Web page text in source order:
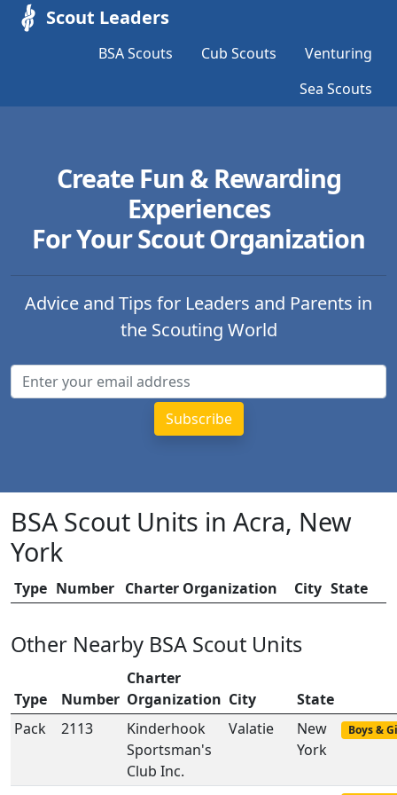
Scout Leaders
BSA Scouts Cub Scouts
Venturing
Sea Scouts
Create Fun & Rewarding
Experiences
For Your Scout Organization
Advice and Tips for Leaders and Parents in
the Scouting World
BSA Scout Units in Acra, New
York
Type Number Charter Organization City State
Other Nearby BSA Scout Units
Type Number
Charter
Organization City
State
Pack
2113
Kinderhook
Sportsman's
Club Inc.
Valatie
New
York
Boys &